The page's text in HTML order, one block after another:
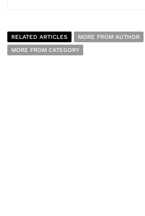
RELATED ARTICLES
MORE FROM AUTHOR
MORE FROM CATEGORY